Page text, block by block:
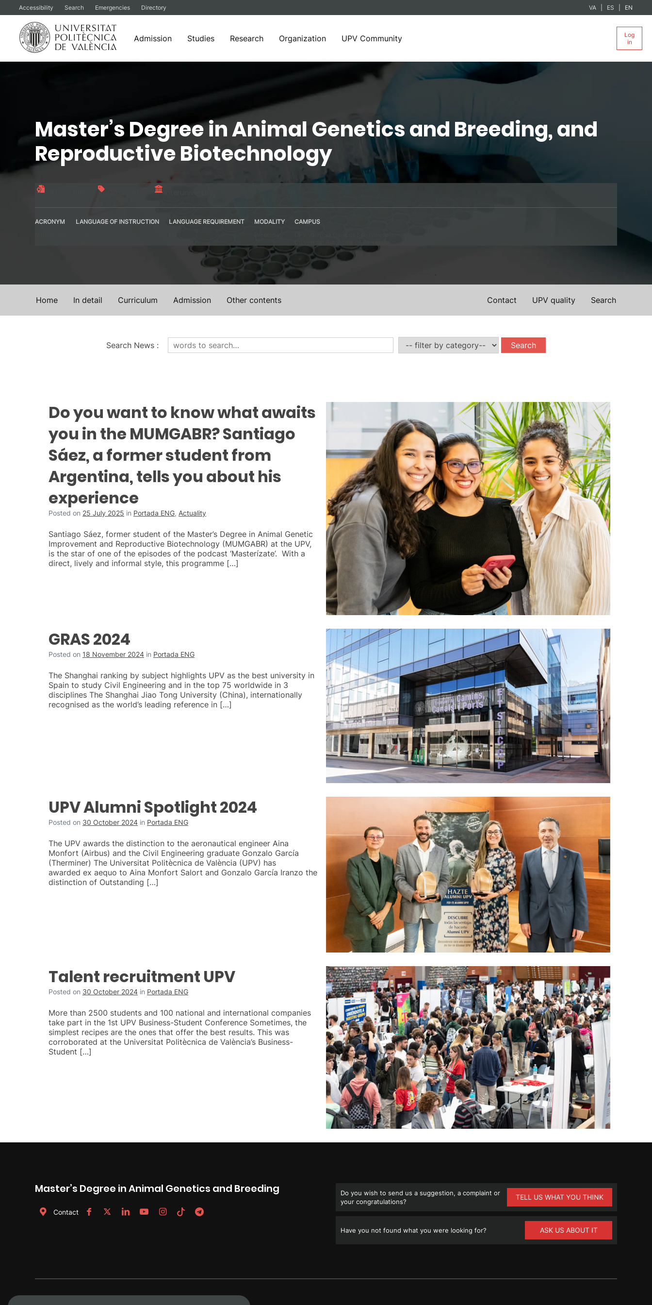
Accessibility Search Emergencies Directory VA ES EN
Admission Studies Research Organization UPV Community
Log
in
Master’s Degree in Animal Genetics and Breeding, and
Reproductive Biotechnology
ACRONYM
LANGUAGE OF INSTRUCTION
LANGUAGE REQUIREMENT
MODALITY
CAMPUS
Home In detail Curriculum Admission Other contents Search
UPV quality
Contact
Search News :
Do you want to know what awaits
you in the MUMGABR? Santiago
Sáez, a former student from
Argentina, tells you about his
experience
Posted on 25 July 2025 in Portada ENG, Actuality
Santiago Sáez, former student of the Master’s Degree in Animal Genetic
Improvement and Reproductive Biotechnology (MUMGABR) at the UPV,
is the star of one of the episodes of the podcast ‘Masterízate’. With a
direct, lively and informal style, this programme […]
GRAS 2024
Posted on 18 November 2024 in Portada ENG
The Shanghai ranking by subject highlights UPV as the best university in
Spain to study Civil Engineering and in the top 75 worldwide in 3
disciplines The Shanghai Jiao Tong University (China), internationally
recognised as the world’s leading reference in […]
UPV Alumni Spotlight 2024
Posted on 30 October 2024 in Portada ENG
The UPV awards the distinction to the aeronautical engineer Aina
Monfort (Airbus) and the Civil Engineering graduate Gonzalo García
(Therminer) The Universitat Politècnica de València (UPV) has
awarded ex aequo to Aina Monfort Salort and Gonzalo García Iranzo the
distinction of Outstanding […]
Talent recruitment UPV
Posted on 30 October 2024 in Portada ENG
More than 2500 students and 100 national and international companies
take part in the 1st UPV Business-Student Conference Sometimes, the
simplest recipes are the ones that offer the best results. This was
corroborated at the Universitat Politècnica de València’s Business-
Student […]
Master’s Degree in Animal Genetics and Breeding
Contact
Do you wish to send us a suggestion, a complaint or
your congratulations?
TELL US WHAT YOU THINK
Have you not found what you were looking for? ASK US ABOUT IT